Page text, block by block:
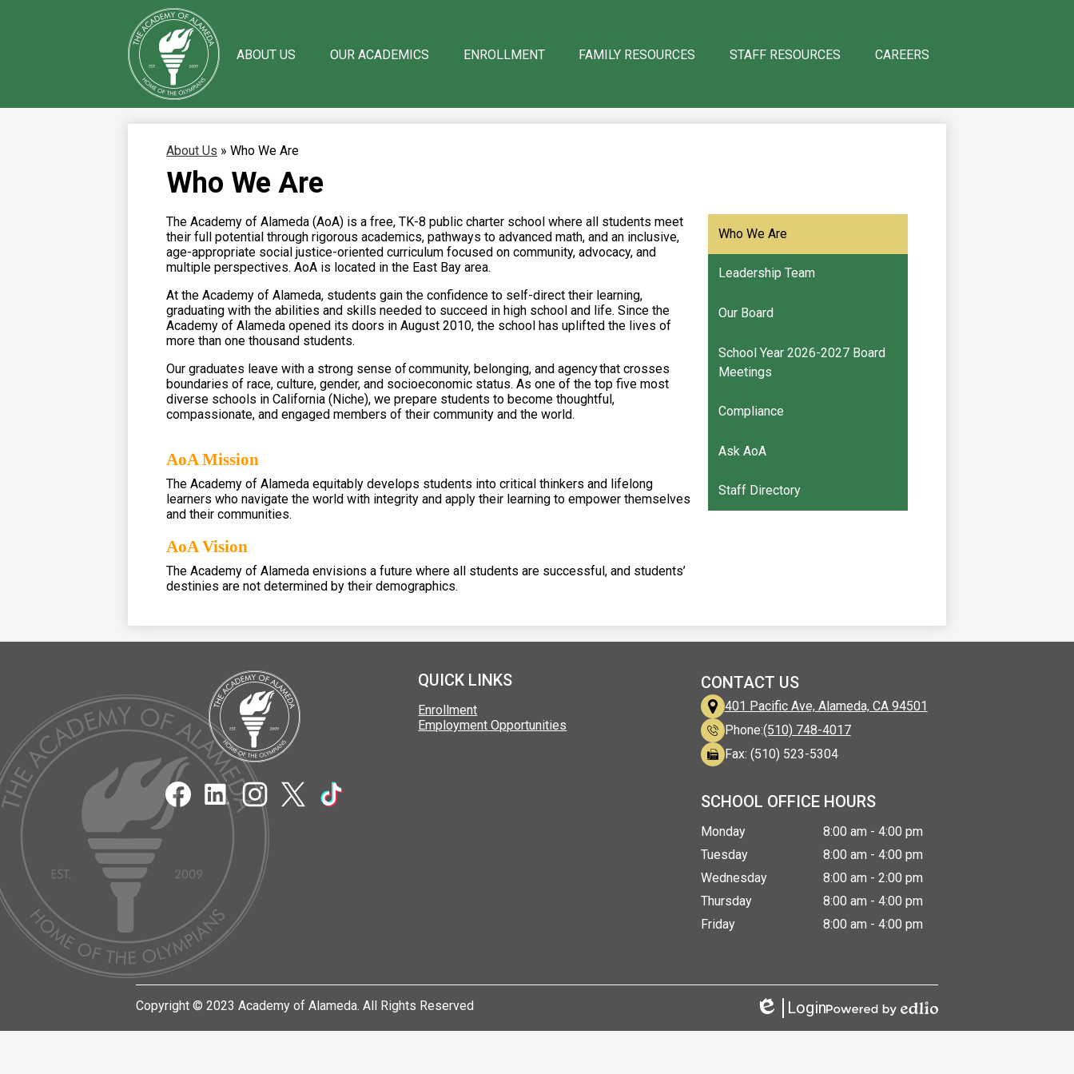
Skip
to
main
content
The
Academy
of
Alameda
ABOUT US OUR ACADEMICS ENROLLMENT FAMILY RESOURCES STAFF RESOURCES CAREERS
About Us » Who We Are
Who We Are
The Academy of Alameda (AoA) is a free, TK-8 public charter school where all students meet
their full potential through rigorous academics, pathways to advanced math, and an inclusive,
age-appropriate social justice-oriented curriculum focused on community, advocacy, and
multiple perspectives. AoA is located in the East Bay area.
At the Academy of Alameda, students gain the confidence to self-direct their learning,
graduating with the abilities and skills needed to succeed in high school and life. Since the
Academy of Alameda opened its doors in August 2010, the school has uplifted the lives of
more than one thousand students.
Our graduates leave with a strong sense of community, belonging, and agency that crosses
boundaries of race, culture, gender, and socioeconomic status. As one of the top five most
diverse schools in California (Niche), we prepare students to become thoughtful,
compassionate, and engaged members of their community and the world.
AoA Mission
The Academy of Alameda equitably develops students into critical thinkers and lifelong
learners who navigate the world with integrity and apply their learning to empower themselves
and their communities.
AoA Vision
The Academy of Alameda envisions a future where all students are successful, and students’
destinies are not determined by their demographics.
Who We Are
Leadership Team
Our Board
School Year 2026-2027 Board
Meetings
Compliance
Ask AoA
Staff Directory
The
Academy
of
Alameda
Social
Media
Links
FacebookLinkedInInstagram
QUICK LINKS
Enrollment
Employment Opportunities
CONTACT US
401 Pacific Ave, Alameda, CA 94501
Phone:(510) 748-4017
Fax: (510) 523-5304
SCHOOL OFFICE HOURS
Monday
8:00 am - 4:00 pm
Tuesday
8:00 am - 4:00 pm
Wednesday
8:00 am - 2:00 pm
Thursday
8:00 am - 4:00 pm
Friday
8:00 am - 4:00 pm
Copyright © 2023 Academy of Alameda. All Rights Reserved
Edlio
Login